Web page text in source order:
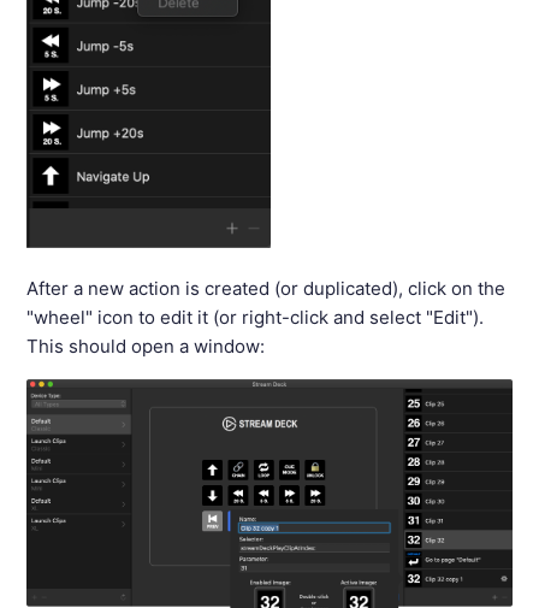
After a new action is created (or duplicated), click on the
"wheel" icon to edit it (or right-click and select "Edit").
This should open a window: